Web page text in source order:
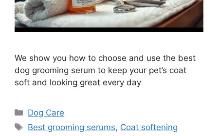
We show you how to choose and use the best
dog grooming serum to keep your pet’s coat
soft and looking great every day
Categories
Dog Care
Tags
Best grooming serums, Coat softening